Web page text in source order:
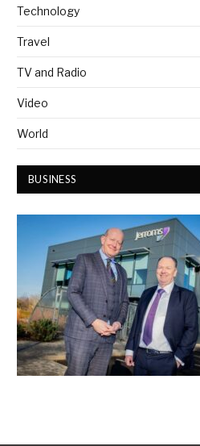
Technology
Travel
TV and Radio
Video
World
BUSINESS